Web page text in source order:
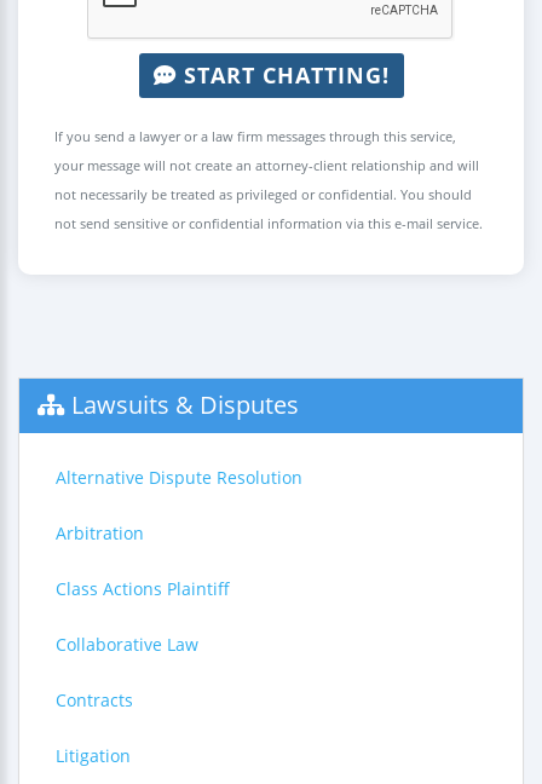
START CHATTING!
If you send a lawyer or a law firm messages through this service,
your message will not create an attorney-client relationship and will
not necessarily be treated as privileged or confidential. You should
not send sensitive or confidential information via this e-mail service.
Lawsuits & Disputes
Alternative Dispute Resolution
Arbitration
Class Actions Plaintiff
Collaborative Law
Contracts
Litigation